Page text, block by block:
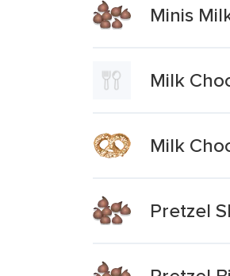
Minis
Milk
Milk
Pretzel